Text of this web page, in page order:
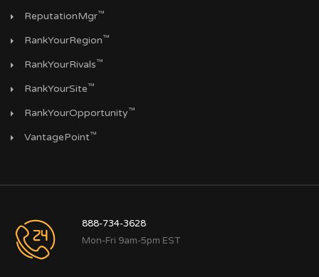
ReputationMgr™
RankYourRegion™
RankYourRivals™
RankYourSite™
RankYourOpportunity™
VantagePoint™
888-734-3628
Mon-Fri 9am-5pm EST